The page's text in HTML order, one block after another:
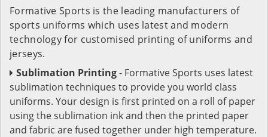
Formative Sports is the leading manufacturers of
sports uniforms which uses latest and modern
technology for customised printing of uniforms and
jerseys.
Sublimation Printing- Formative Sports uses latest
sublimation techniques to provide you world class
uniforms. Your design is first printed on a roll of paper
using the sublimation ink and then the printed paper
and fabric are fused together under high temperature.